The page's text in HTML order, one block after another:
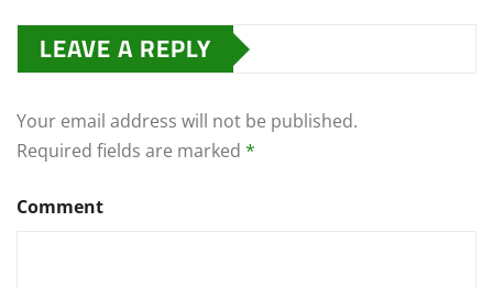
LEAVE A REPLY
Your email address will not be published.
Required fields are marked *
Comment